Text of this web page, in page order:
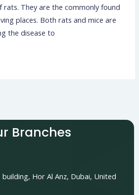
They are the commonly found
places. Both rats and mice are
the disease to
Branches
Hor Al Anz, Dubai, United